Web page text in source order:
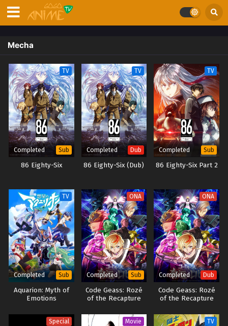
Mecha
TV
Completed Sub
86 Eighty-Six
TV
Completed Dub
86 Eighty-Six (Dub)
TV
Completed Sub
86 Eighty-Six Part 2
TV
Completed Sub
Aquarion: Myth of
Emotions
ONA
Completed Sub
Code Geass: Rozé
of the Recapture
ONA
Completed Dub
Code Geass: Rozé
of the Recapture
Special Movie TV